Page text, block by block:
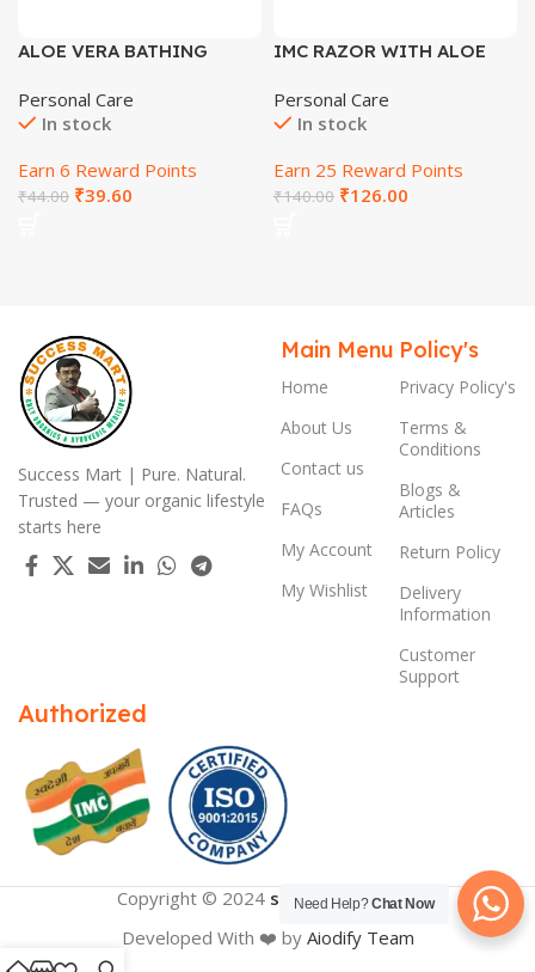
ALOE VERA BATHING
Personal Care
In stock
Earn 6 Reward Points
₹44.00 ₹39.60
IMC RAZOR WITH ALOE
LUBRICATING STRIP
Personal Care
In stock
Earn 25 Reward Points
₹140.00 ₹126.00
Success Mart | Pure. Natural.
Trusted — your organic lifestyle
starts here
Main Menu
Home
About Us
Contact us
FAQs
My Account
My Wishlist
Policy's
Privacy Policy's
Terms &
Conditions
Blogs &
Articles
Return Policy
Delivery
Information
Customer
Support
Authorized
Copyright © 2024 successmart.app
Developed With ❤️ by Aiodify Team
Need Help?Chat Now